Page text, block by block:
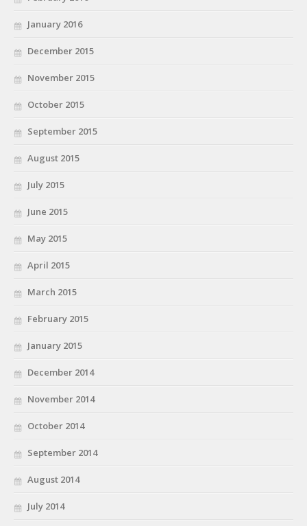
January 2016
December 2015
November 2015
October 2015
September 2015
August 2015
July 2015
June 2015
May 2015
April 2015
March 2015
February 2015
January 2015
December 2014
November 2014
October 2014
September 2014
August 2014
July 2014